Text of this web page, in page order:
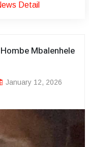
Detail
Mbalenhele
January 12, 2026